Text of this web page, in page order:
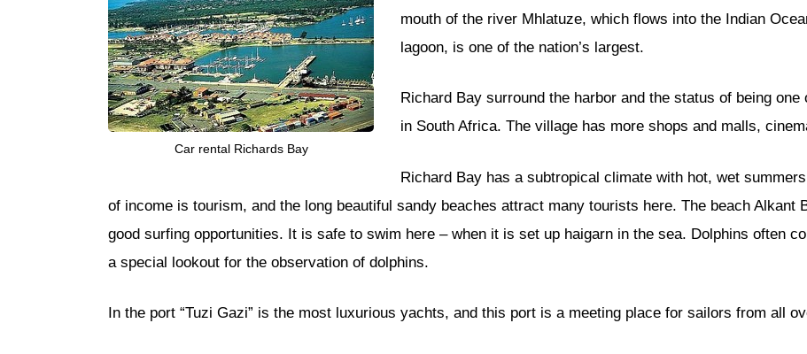
Car rental Richards Bay
mouth of the river Mhlatuze, which flows into the Indian
lagoon, is one of the nation’s largest.
Richard Bay surround the harbor and the status of being
in South Africa. The village has more shops and malls,
Richard Bay has a subtropical climate with hot, wet
of income is tourism, and the long beautiful sandy beaches attract many tourists here. The beach Alkant
good surfing opportunities. It is safe to swim here – when it is set up haigarn in the sea. Dolphins often
a special lookout for the observation of dolphins.
In the port “Tuzi Gazi” is the most luxurious yachts, and this port is a meeting place for sailors from all